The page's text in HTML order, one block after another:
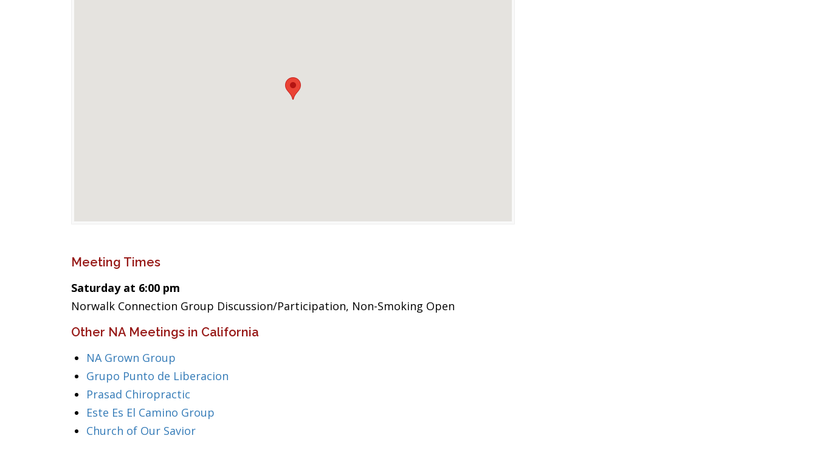
Meeting Times
Saturday at 6:00 pm
Norwalk Connection Group Discussion/Participation, Non-Smoking Open
Other NA Meetings in California
NA Grown Group
Grupo Punto de Liberacion
Prasad Chiropractic
Este Es El Camino Group
Church of Our Savior